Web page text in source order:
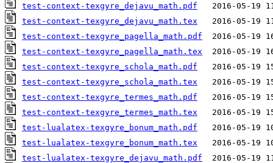
test-context-texgyre_dejavu_math.pdf
test-context-texgyre_dejavu_math.tex
test-context-texgyre_pagella_math.pdf
test-context-texgyre_pagella_math.tex
test-context-texgyre_schola_math.pdf
test-context-texgyre_schola_math.tex
test-context-texgyre_termes_math.pdf
test-context-texgyre_termes_math.tex
test-lualatex-texgyre_bonum_math.pdf
test-lualatex-texgyre_bonum_math.tex
test-lualatex-texgyre_dejavu_math.pdf